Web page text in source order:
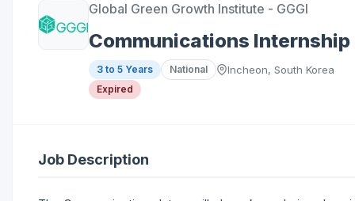
Global Green Growth Institute - GGGI
Communications Internship
3 to 5 Years National Incheon, South Korea
Expired
Job Description